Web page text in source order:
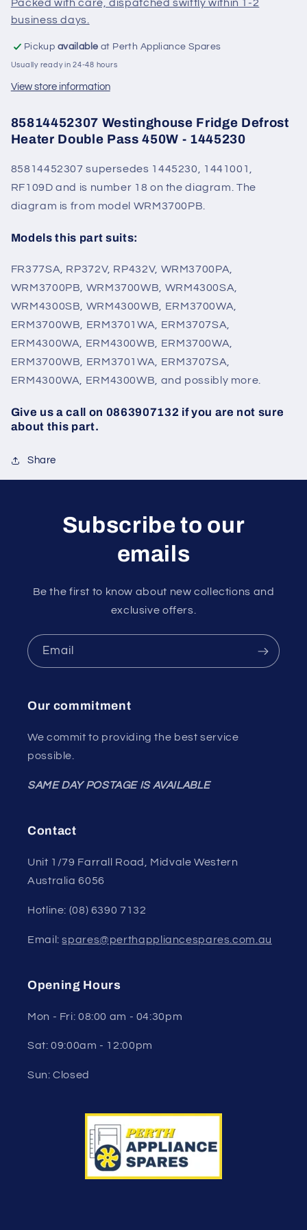
1445230
1445230
Packed with care, dispatched swiftly within 1-2
business days.
Pickup available at Perth Appliance Spares
Usually ready in 24-48 hours
View store information
85814452307 Westinghouse Fridge Defrost
Heater Double Pass 450W - 1445230
85814452307 supersedes 1445230, 1441001,
RF109D and is number 18 on the diagram. The
diagram is from model WRM3700PB.
Models this part suits:
FR377SA, RP372V, RP432V, WRM3700PA,
WRM3700PB, WRM3700WB, WRM4300SA,
WRM4300SB, WRM4300WB, ERM3700WA,
ERM3700WB, ERM3701WA, ERM3707SA,
ERM4300WA, ERM4300WB, ERM3700WA,
ERM3700WB, ERM3701WA, ERM3707SA,
ERM4300WA, ERM4300WB, and possibly more.
Give us a call on 0863907132 if you are not sure
about this part.
Share
Subscribe to our
emails
Be the first to know about new collections and
exclusive offers.
Email
Our commitment
We commit to providing the best service
possible.
SAME DAY POSTAGE IS AVAILABLE
Contact
Unit 1/79 Farrall Road, Midvale Western
Australia 6056
Hotline: (08) 6390 7132
Email:spares@perthappliancespares.com.au
Opening Hours
Mon - Fri: 08:00 am - 04:30pm
Sat: 09:00am - 12:00pm
Sun: Closed